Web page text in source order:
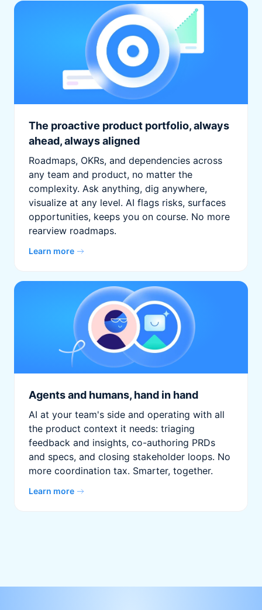
The proactive product portfolio, always
ahead, always aligned
Roadmaps, OKRs, and dependencies across
any team and product, no matter the
complexity. Ask anything, dig anywhere,
visualize at any level. AI flags risks, surfaces
opportunities, keeps you on course. No more
rearview roadmaps.
Learn more
Agents and humans, hand in hand
AI at your team's side and operating with all
the product context it needs: triaging
feedback and insights, co-authoring PRDs
and specs, and closing stakeholder loops. No
more coordination tax. Smarter, together.
Learn more